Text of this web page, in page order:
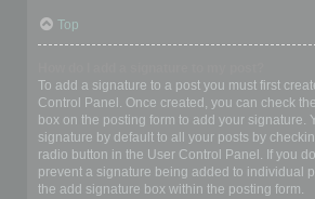
Top
To add a signature to a post you must first
Control Panel. Once created, you can check the
box on the posting form to add your signature.
signature by default to all your posts by
radio button in the User Control Panel. If you do
prevent a signature being added to individual
the add signature box within the posting form.